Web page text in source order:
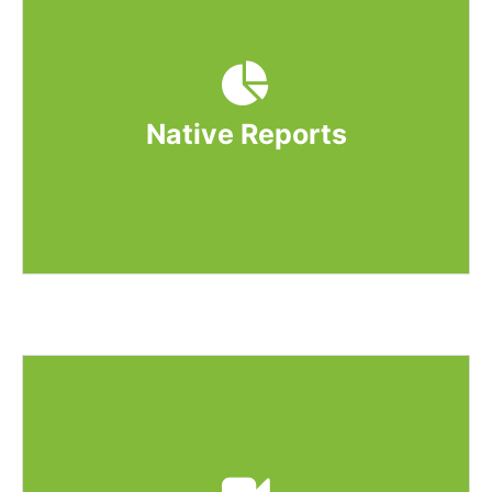
of WP Courseware. Your content will be
treated as a native quiz on the quiz page.
Native Reports
WP Courseware reports.